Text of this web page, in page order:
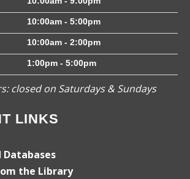
10:00am - 5:00pm
10:00am - 2:00pm
1:00pm - 5:00pm
closed on Saturdays & Sundays
LINKS
Databases
the Library